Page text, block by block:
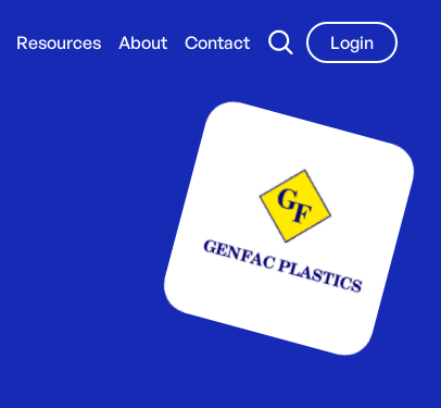
Resources About Contact
Login